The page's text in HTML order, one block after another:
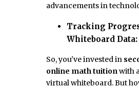
advancements in
Tracking
Whiteboard Data:
So, you've invested in
online math tuitionwith
virtual whiteboard. But